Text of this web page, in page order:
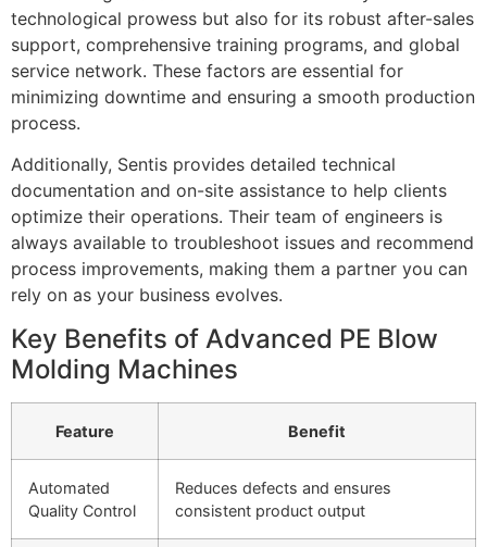
technological prowess but also for its robust after-sales
support, comprehensive training programs, and global
service network. These factors are essential for
minimizing downtime and ensuring a smooth production
process.
Additionally, Sentis provides detailed technical
documentation and on-site assistance to help clients
optimize their operations. Their team of engineers is
always available to troubleshoot issues and recommend
process improvements, making them a partner you can
rely on as your business evolves.
Key Benefits of Advanced PE Blow
Molding Machines
Feature Benefit
Automated
Quality Control
Reduces defects and ensures
consistent product output